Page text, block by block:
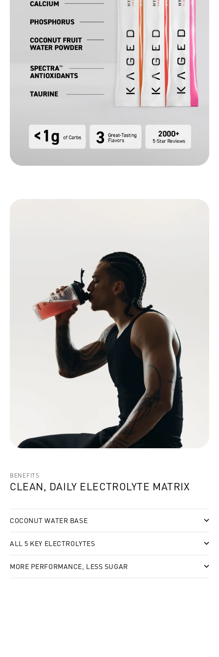
BENEFITS
CLEAN, DAILY ELECTROLYTE MATRIX
COCONUT WATER BASE
ALL 5 KEY ELECTROLYTES
MORE PERFORMANCE, LESS SUGAR